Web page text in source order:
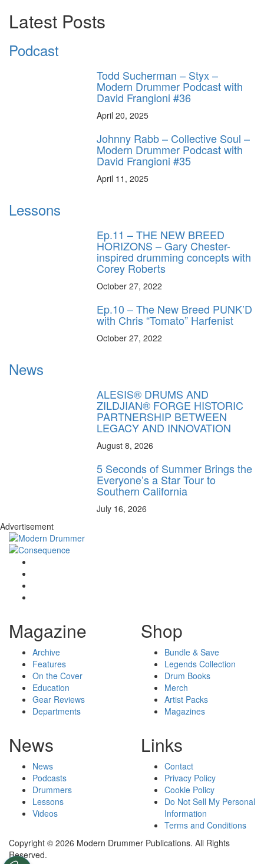
Latest Posts
Podcast
Todd Sucherman – Styx –
Modern Drummer Podcast with
David Frangioni #36
April 20, 2025
Johnny Rabb – Collective Soul –
Modern Drummer Podcast with
David Frangioni #35
April 11, 2025
Lessons
Ep.11 – THE NEW BREED
HORIZONS – Gary Chester-
inspired drumming concepts with
Corey Roberts
October 27, 2022
Ep.10 – The New Breed PUNK’D
with Chris “Tomato” Harfenist
October 27, 2022
News
ALESIS® DRUMS AND
ZILDJIAN® FORGE HISTORIC
PARTNERSHIP BETWEEN
LEGACY AND INNOVATION
August 8, 2026
5 Seconds of Summer Brings the
Everyone’s a Star Tour to
Southern California
July 16, 2026
Advertisement
Magazine
Archive
Features
On the Cover
Education
Gear Reviews
Departments
Shop
Bundle & Save
Legends Collection
Drum Books
Merch
Artist Packs
Magazines
News
News
Podcasts
Drummers
Lessons
Videos
Links
Contact
Privacy Policy
Cookie Policy
Do Not Sell My Personal
Information
Terms and Conditions
Copyright © 2026 Modern Drummer Publications. All Rights
Reserved.